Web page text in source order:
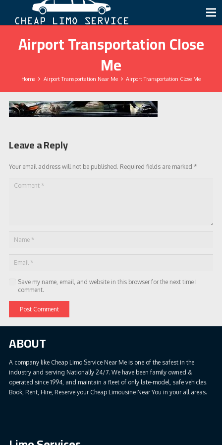
Airport Transportation Close
Me
Home Airport Transportation Near Me Airport Transportation Close Me
Leave a Reply
Your email address will not be published. Required fields are marked *
Save my name, email, and website in this browser for the next time I
comment.
Post Comment
ABOUT
A company like Cheap Limo Service Near Me is one of the safest in the
industry and serving Nationally 24/7. We have been family owned &
operated since 1994, and maintain a fleet of only late-model, safe vehicles.
Book, Rent, Hire, Reserve your Cheap Limousine Near You in your all areas.